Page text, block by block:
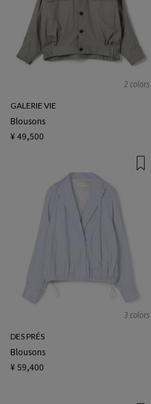
2 colors
GALERIE VIE
Blousons
¥ 49,500
3 colors
DES PRÉS
Blousons
¥ 59,400